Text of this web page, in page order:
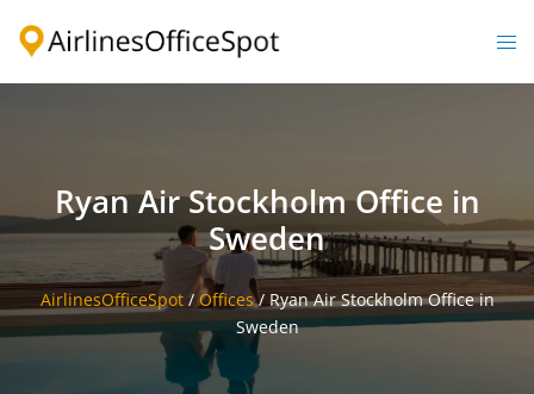
Ryan Air Stockholm Office in
Sweden
AirlinesOfficeSpot/ Offices/Ryan Air Stockholm Office in
Sweden